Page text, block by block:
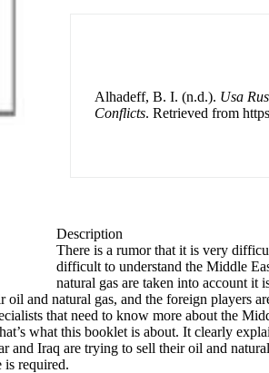
Alhadeff, B. I. (n.d.). Usa
Conflicts. Retrieved from
Description
There is a rumor that it is very
difficult to understand the Middle
natural gas are taken into account it
and natural gas, and the foreign players
that need to know more about the
what this booklet is about. It clearly
and Iraq are trying to sell their oil and
required.